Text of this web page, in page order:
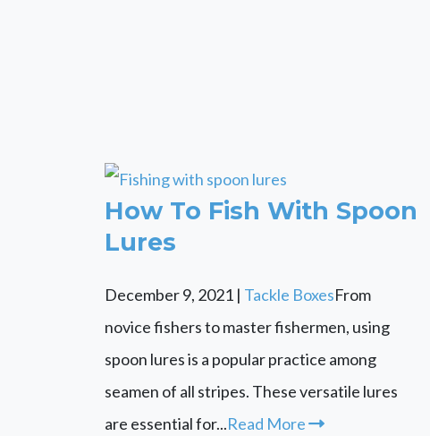
How To Fish With Spoon
Lures
December 9, 2021 | Tackle BoxesFrom
novice fishers to master fishermen, using
spoon lures is a popular practice among
seamen of all stripes. These versatile lures
are essential for...Read More